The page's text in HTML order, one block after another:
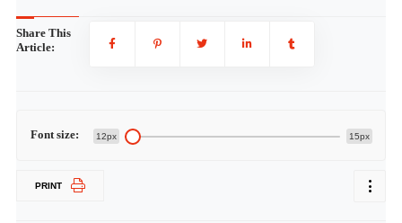
Share This
Article:
Font size: 12px 15px
PRINT